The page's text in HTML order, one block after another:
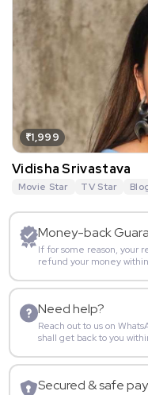
₹1,999
Vidisha Srivastava
Movie Star TV Star
Money-back
If for some reason, your
refund your money
Need help?
Reach out to us on
shall get back to you
Secured & safe